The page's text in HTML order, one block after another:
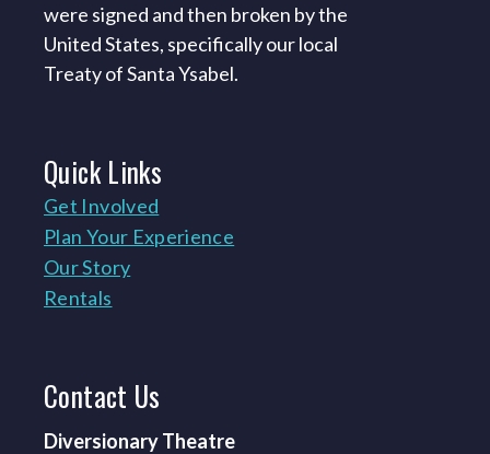
were signed and then broken by the
United States, specifically our local
Treaty of Santa Ysabel.
QuickLinks
Get Involved
Plan Your Experience
Our Story
Rentals
Contact Us
Diversionary Theatre